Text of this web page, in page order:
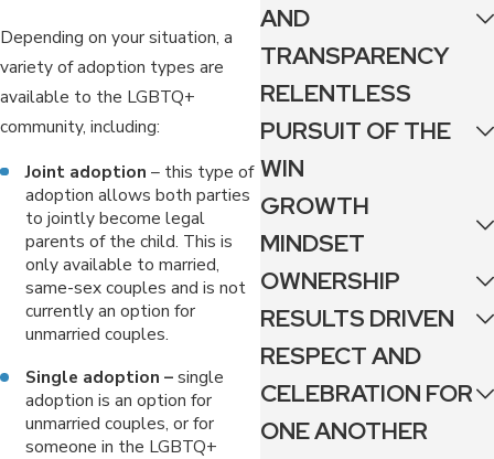
Depending on your situation, a
variety of adoption types are
available to the LGBTQ+
community, including:
Joint adoption – this type of
adoption allows both parties
to jointly become legal
parents of the child. This is
only available to married,
same-sex couples and is not
currently an option for
unmarried couples.
Single adoption –single
adoption is an option for
unmarried couples, or for
someone in the LGBTQ+
AND
TRANSPARENCY
RELENTLESS
PURSUIT OF THE
WIN
GROWTH
MINDSET
OWNERSHIP
RESULTS DRIVEN
RESPECT AND
CELEBRATION FOR
ONE ANOTHER